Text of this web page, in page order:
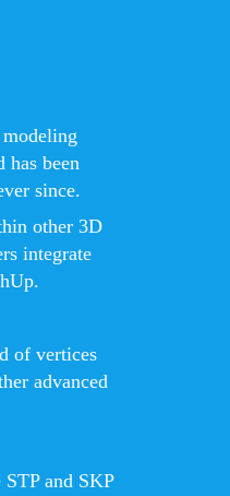
has been
since.
other 3D
integrate
of vertices
advanced
and SKP